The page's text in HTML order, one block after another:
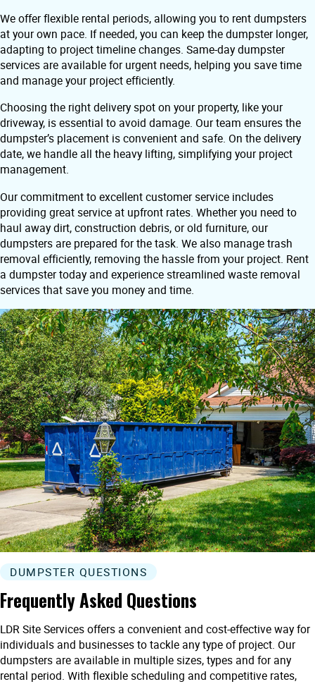
We offer flexible rental periods, allowing you to rent dumpsters
at your own pace. If needed, you can keep the dumpster longer,
adapting to project timeline changes. Same-day dumpster
services are available for urgent needs, helping you save time
and manage your project efficiently.
Choosing the right delivery spot on your property, like your
driveway, is essential to avoid damage. Our team ensures the
dumpster’s placement is convenient and safe. On the delivery
date, we handle all the heavy lifting, simplifying your project
management.
Our commitment to excellent customer service includes
providing great service at upfront rates. Whether you need to
haul away dirt, construction debris, or old furniture, our
dumpsters are prepared for the task. We also manage trash
removal efficiently, removing the hassle from your project. Rent
a dumpster today and experience streamlined waste removal
services that save you money and time.
DUMPSTER QUESTIONS
Frequently Asked Questions
LDR Site Services offers a convenient and cost-effective way for
individuals and businesses to tackle any type of project. Our
dumpsters are available in multiple sizes, types and for any
rental period. With flexible scheduling and competitive rates,